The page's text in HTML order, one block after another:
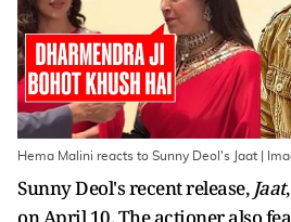
Hema Malini reacts to Sunny Deol's Jaat |
Sunny Deol's recent release, Jaat